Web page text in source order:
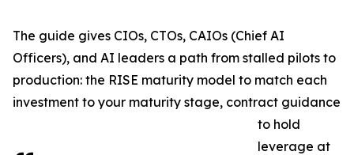
The guide gives CIOs, CTOs, CAIOs (Chief AI
Officers), and AI leaders a path from stalled pilots to
production: the RISE maturity model to match each
investment to your maturity stage, contract guidance
to hold
leverage at